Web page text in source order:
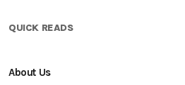
QUICK READS
About Us